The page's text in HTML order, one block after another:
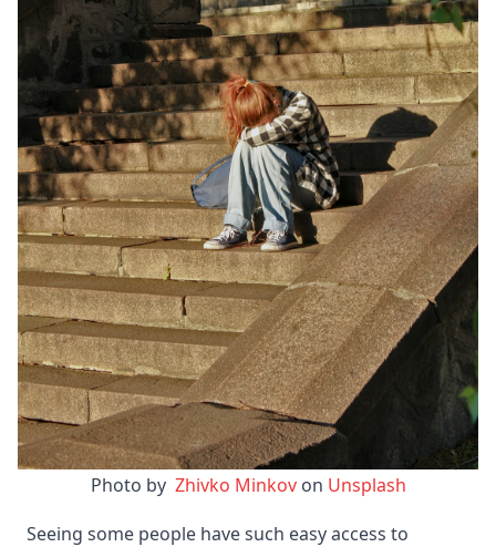
Photo by Zhivko Minkov on Unsplash
Seeing some people have such easy access to